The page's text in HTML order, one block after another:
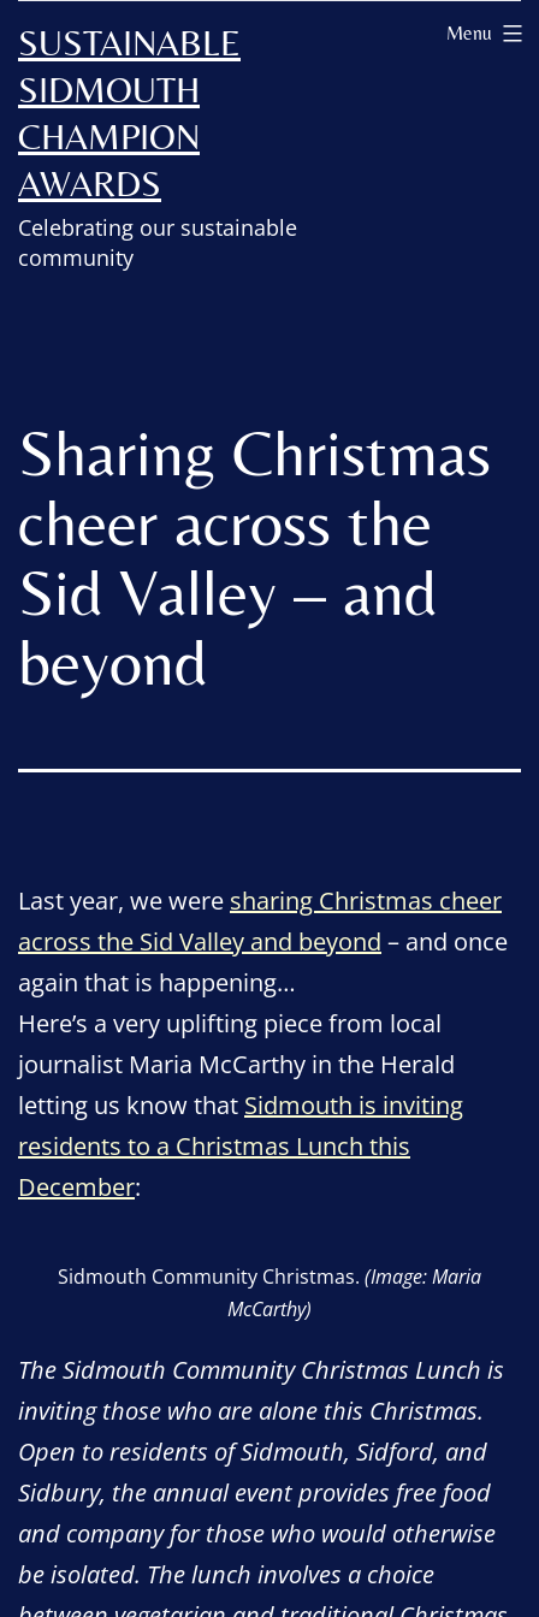
SUSTAINABLE
SIDMOUTH
CHAMPION
AWARDS
Celebrating our sustainable
community
Menu
Sharing Christmas
cheer across the
Sid Valley – and
beyond
Last year, we were sharing Christmas cheer
across the Sid Valley and beyond – and once
again that is happening…
Here’s a very uplifting piece from local
journalist Maria McCarthy in the Herald
letting us know that Sidmouth is inviting
residents to a Christmas Lunch this
December:
Sidmouth Community Christmas. (Image: Maria
McCarthy)
The Sidmouth Community Christmas Lunch is
inviting those who are alone this Christmas.
Open to residents of Sidmouth, Sidford, and
Sidbury, the annual event provides free food
and company for those who would otherwise
be isolated. The lunch involves a choice